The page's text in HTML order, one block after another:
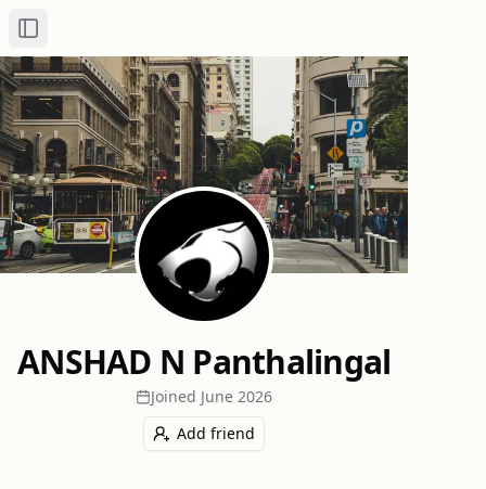
Toggle Sidebar
ANSHAD N Panthalingal
Joined June 2026
Add friend